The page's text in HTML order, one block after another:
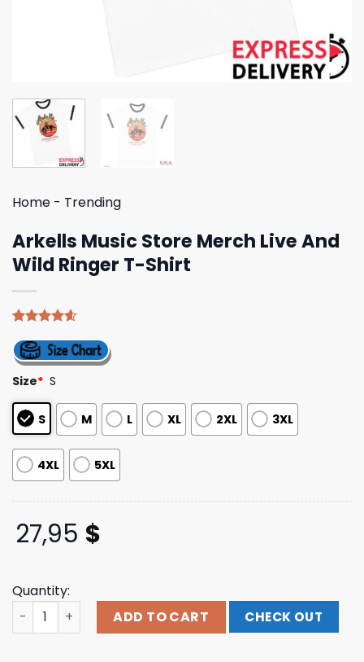
Home - Trending
Arkells Music Store Merch Live And
Wild Ringer T-Shirt
out of 5
based on
customer
ratings
Size* S
S M L XL 2XL 3XL
4XL 5XL
27,95 $
Quantity:
Arkells Music Store Merch Live And Wild Ringer T-Shirt
ADD TO CART CHECK OUT